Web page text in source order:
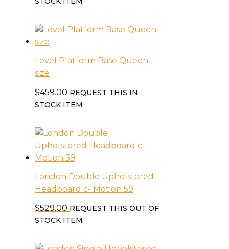
Level Platform Base Queen
size
$459.00 REQUEST THIS IN
STOCK ITEM
London Double Upholstered
Headboard c- Motion 59
$529.00 REQUEST THIS OUT OF
STOCK ITEM